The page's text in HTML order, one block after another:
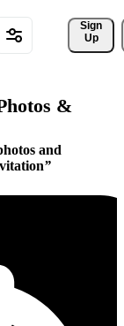
Sign
Up
&
and